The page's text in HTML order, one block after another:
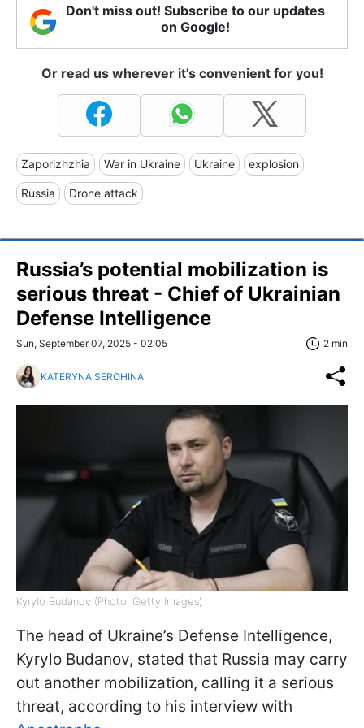
Don't miss out! Subscribe to our updates
on Google!
Or read us wherever it's convenient for you!
Zaporizhzhia War in Ukraine Ukraine explosion
Russia Drone attack
Russia’s potential mobilization is
serious threat - Chief of Ukrainian
Defense Intelligence
Sun, September 07, 2025 - 02:05 2 min
KATERYNA SEROHINA
Kyrylo Budanov (Photo: Getty Images)
The head of Ukraine’s Defense Intelligence,
Kyrylo Budanov, stated that Russia may carry
out another mobilization, calling it a serious
threat, according to his interview with